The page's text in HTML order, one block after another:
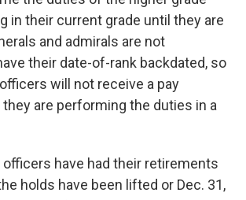
in their current grade until they are
and admirals are not
their date-of-rank backdated, so
will not receive a pay
are performing the duties in a
officers have had their retirements
holds have been lifted or Dec. 31,